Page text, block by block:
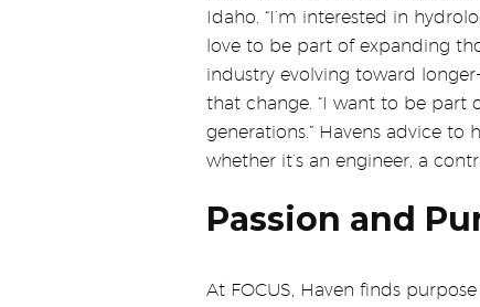
Idaho. “I’m interested in
love to be part of expanding
industry evolving toward
that change. “I want to be
generations.” Havens advice to
whether it’s an engineer, a
Passion and
At FOCUS, Haven finds